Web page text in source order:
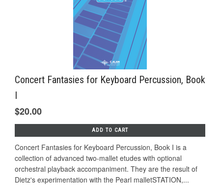
Concert Fantasies for Keyboard Percussion, Book
I
$20.00
ADD TO CART
Concert Fantasies for Keyboard Percussion, Book I is a
collection of advanced two-mallet etudes with optional
orchestral playback accompaniment. They are the result of
Dietz's experimentation with the Pearl malletSTATION,...